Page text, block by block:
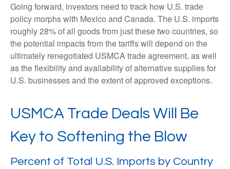
Going forward, investors need to track how U.S. trade
policy morphs with Mexico and Canada. The U.S. imports
roughly 28% of all goods from just these two countries, so
the potential impacts from the tariffs will depend on the
ultimately renegotiated USMCA trade agreement, as well
as the flexibility and availability of alternative supplies for
U.S. businesses and the extent of approved exceptions.
USMCA Trade Deals Will Be
Key to Softening the Blow
Percent of Total U.S. Imports by Country